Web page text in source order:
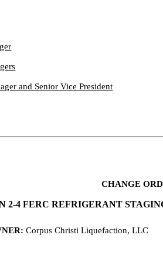
and Senior Vice President
CHANGE
2-4 FERC REFRIGERANT
Corpus Christi Liquefaction, LLC